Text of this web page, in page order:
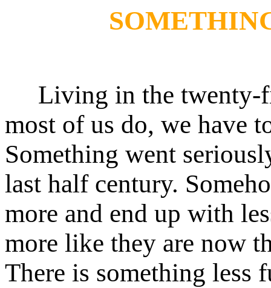
Living in the twenty-
most of us do, we have
Something went
last half century.
more and end up with
more like they are now
There is something less